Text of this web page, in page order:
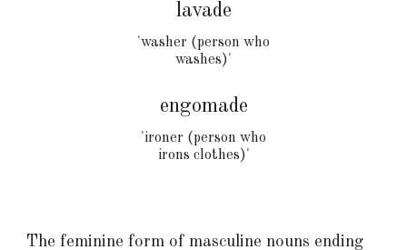
lavade
'washer (person who
washes)'
engomade
'ironer (person who
irons clothes)'
The feminine form of masculine nouns ending